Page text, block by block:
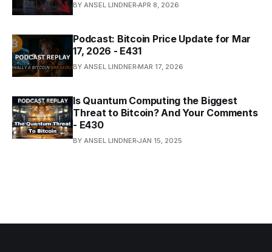
BY ANSEL LINDNER APR 8, 2026
Podcast: Bitcoin Price Update for Mar
17, 2026 - E431
BY ANSEL LINDNER MAR 17, 2026
Is Quantum Computing the Biggest
Threat to Bitcoin? And Your Comments
- E430
BY ANSEL LINDNER JAN 15, 2025